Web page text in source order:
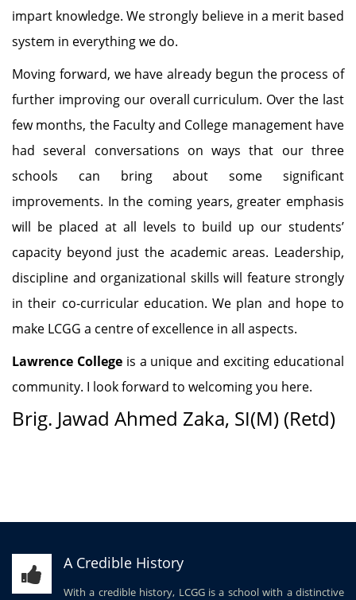
impart knowledge. We strongly believe in a merit based
system in everything we do.
Moving forward, we have already begun the process of
further improving our overall curriculum. Over the last
few months, the Faculty and College management have
had several conversations on ways that our three
schools can bring about some significant
improvements. In the coming years, greater emphasis
will be placed at all levels to build up our students’
capacity beyond just the academic areas. Leadership,
discipline and organizational skills will feature strongly
in their co-curricular education. We plan and hope to
make LCGG a centre of excellence in all aspects.
Lawrence Collegeis a unique and exciting educational
community. I look forward to welcoming you here.
Brig. Jawad Ahmed Zaka, SI(M) (Retd)
A Credible History
With a credible history, LCGG is a school with a distinctive